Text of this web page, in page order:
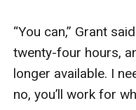
“You can,” Grant
twenty-four hours,
longer available. I
no, you’ll work for